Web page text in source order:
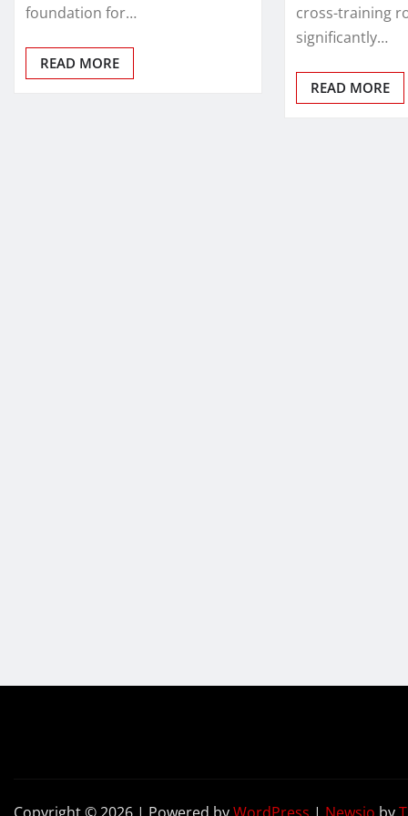
foundation for…
READ MORE
cross-training
significantly…
READ MORE